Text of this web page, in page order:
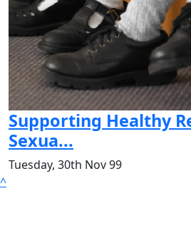
Supporting Healthy
Sexua...
Tuesday, 30th Nov 99
^